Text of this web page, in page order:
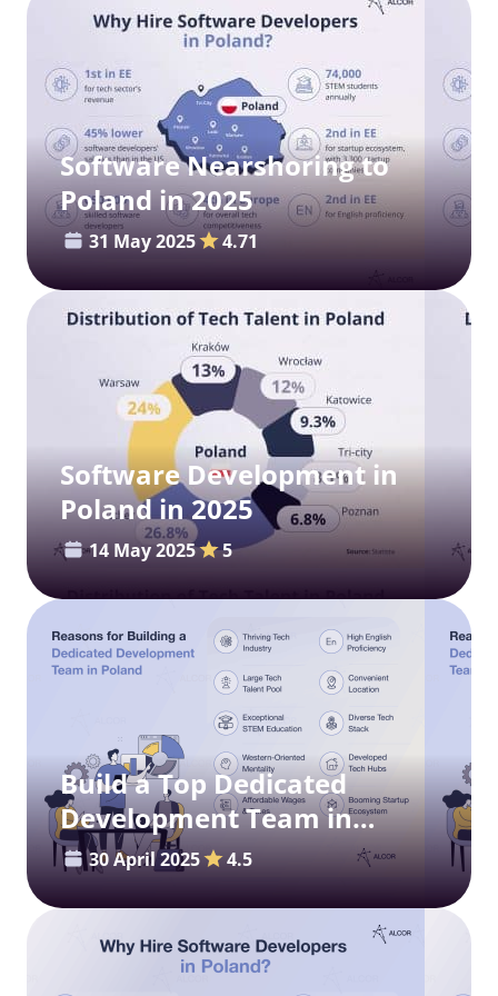
Software Nearshoring to
Poland in 2025
31 May 2025 4.71
Software Development in
Poland in 2025
14 May 2025 5
Build a Top Dedicated
Development Team in
Poland
30 April 2025 4.5